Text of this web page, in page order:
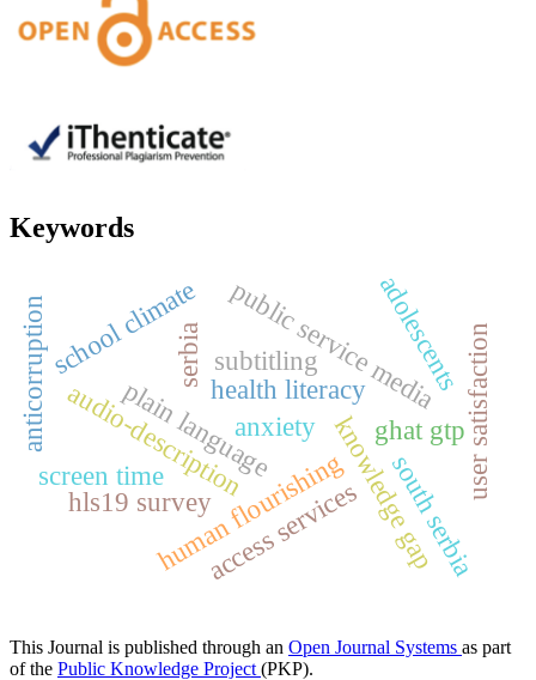
Keywords
health literacy
knowledge gap
human flourishing
hls19 survey
public service media
access services
subtitling
audio-description
plain language
screen time
ghat gtpuser satisfaction
school climate
anxiety
adolescents
south serbia
anticorruption serbia
This Journal is published through an Open Journal Systems as part
of the Public Knowledge Project (PKP).